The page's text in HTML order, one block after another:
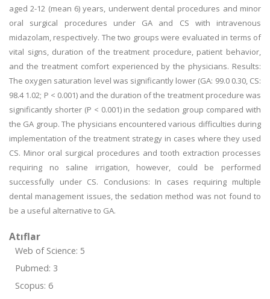
aged 2-12 (mean 6) years, underwent dental procedures and minor
oral surgical procedures under GA and CS with intravenous
midazolam, respectively. The two groups were evaluated in terms of
vital signs, duration of the treatment procedure, patient behavior,
and the treatment comfort experienced by the physicians. Results:
The oxygen saturation level was significantly lower (GA: 99.0 0.30, CS:
98.4 1.02; P < 0.001) and the duration of the treatment procedure was
significantly shorter (P < 0.001) in the sedation group compared with
the GA group. The physicians encountered various difficulties during
implementation of the treatment strategy in cases where they used
CS. Minor oral surgical procedures and tooth extraction processes
requiring no saline irrigation, however, could be performed
successfully under CS. Conclusions: In cases requiring multiple
dental management issues, the sedation method was not found to
be a useful alternative to GA.
Atıflar
Web of Science: 5
Pubmed: 3
Scopus: 6